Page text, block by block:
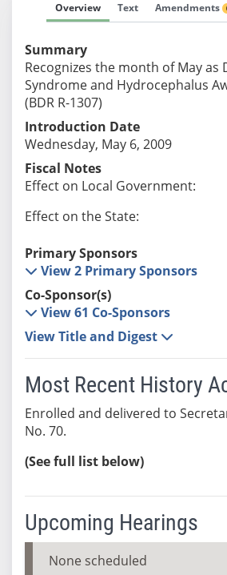
Overview Text Amendments
Summary
Recognizes the month of May as
Syndrome and Hydrocephalus
(BDR R-1307)
Introduction Date
Wednesday, May 6, 2009
Fiscal Notes
Effect on Local Government:
Effect on the State:
Primary Sponsors
View 2 Primary Sponsors
Co-Sponsor(s)
View 61 Co-Sponsors
View Title and Digest
Most Recent History
Enrolled and delivered to
No. 70.
(See full list below)
Upcoming Hearings
None scheduled